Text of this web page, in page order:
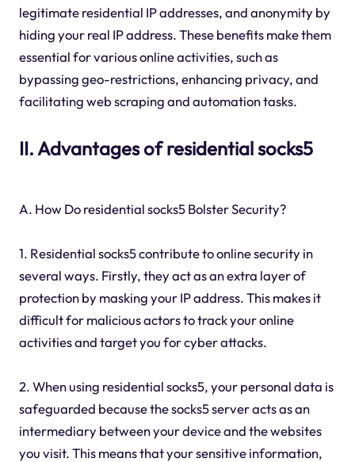
legitimate residential IP addresses, and anonymity by
hiding your real IP address. These benefits make them
essential for various online activities, such as
bypassing geo-restrictions, enhancing privacy, and
facilitating web scraping and automation tasks.
II. Advantages of residential socks5
A. How Do residential socks5 Bolster Security?
1. Residential socks5 contribute to online security in
several ways. Firstly, they act as an extra layer of
protection by masking your IP address. This makes it
difficult for malicious actors to track your online
activities and target you for cyber attacks.
2. When using residential socks5, your personal data is
safeguarded because the socks5 server acts as an
intermediary between your device and the websites
you visit. This means that your sensitive information,